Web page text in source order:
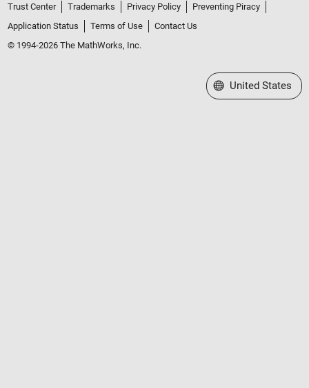
Trust Center Trademarks Privacy Policy
Preventing Piracy
Application Status
Terms of Use
Contact Us
© 1994-2026 The MathWorks, Inc.
Select a Web Site
United States